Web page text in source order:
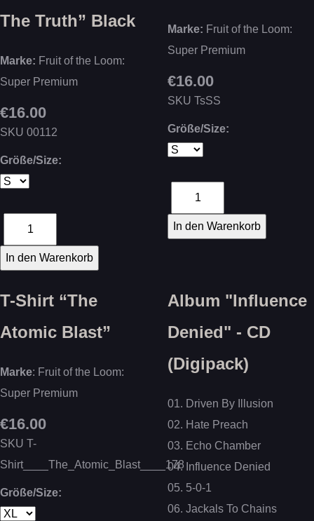
The Truth” Black
Marke: Fruit of the Loom:
Super Premium
€16.00
SKU 00112
Größe/Size:
Marke: Fruit of the Loom:
Super Premium
€16.00
SKU TsSS
Größe/Size:
T-Shirt “The
Atomic Blast”
Marke: Fruit of the Loom:
Super Premium
€16.00
SKU T-
Shirt____The_Atomic_Blast____178
Größe/Size:
Album "Influence
Denied" - CD
(Digipack)
01. Driven By Illusion
02. Hate Preach
03. Echo Chamber
04. Influence Denied
05. 5-0-1
06. Jackals To Chains